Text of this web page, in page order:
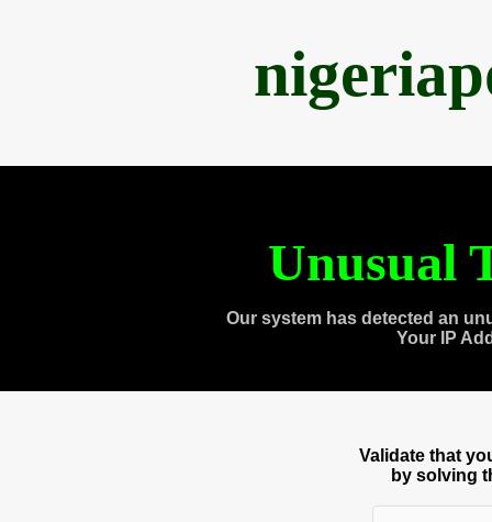
Unusual
Our system has detected an
Your IP
Validate that
by solving